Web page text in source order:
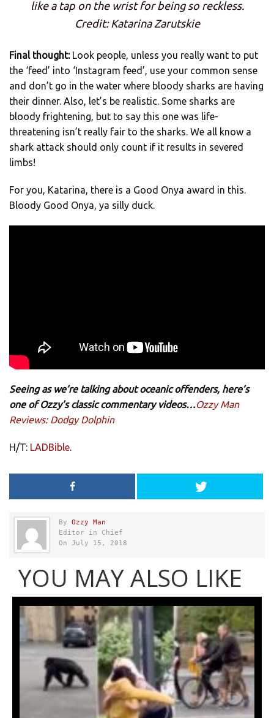
like a tap on the wrist for being so reckless.
Credit: Katarina Zarutskie
Final thought: Look people, unless you really want to put
the ‘feed’ into ‘Instagram feed’, use your common sense
and don’t go in the water where bloody sharks are having
their dinner. Also, let’s be realistic. Some sharks are
bloody frightening, but to say this one was life-
threatening isn’t really fair to the sharks. We all know a
shark attack should only count if it results in severed
limbs!
For you, Katarina, there is a Good Onya award in this.
Bloody Good Onya, ya silly duck.
Seeing as we’re talking about oceanic offenders, here’s
one of Ozzy’s classic commentary videos…Ozzy Man
Reviews: Dodgy Dolphin
H/T: LADBible.
By Ozzy Man
Editor in Chief
On July 15, 2018
YOU MAY ALSO LIKE